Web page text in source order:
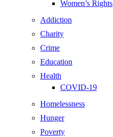
Women’s Rights
Addiction
Charity
Crime
Education
Health
COVID-19
Homelessness
Hunger
Poverty